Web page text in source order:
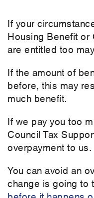
If your
Housing Benefit or
are entitled too
If the amount of
before, this may
much benefit.
If we pay you too
Council Tax
overpayment to us.
You can avoid an
change is going to